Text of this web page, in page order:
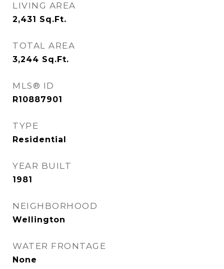
LIVING AREA
2,431 Sq.Ft.
TOTAL AREA
3,244 Sq.Ft.
MLS® ID
R10887901
TYPE
Residential
YEAR BUILT
1981
NEIGHBORHOOD
Wellington
WATER FRONTAGE
None